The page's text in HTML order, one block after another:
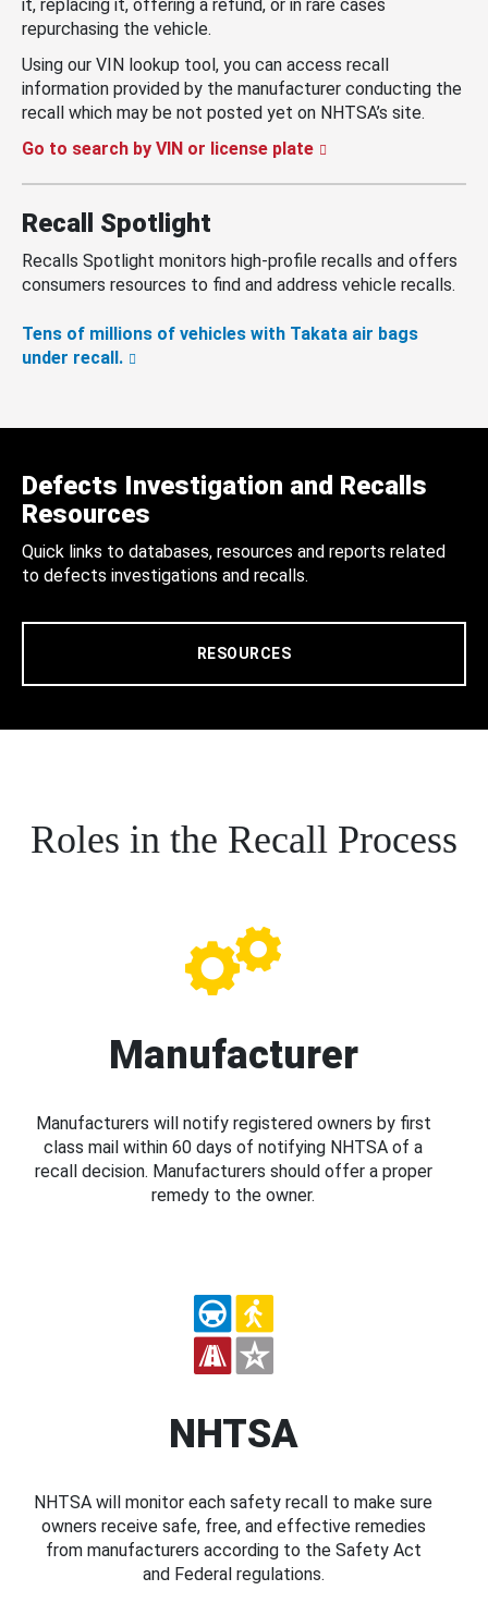
it, replacing it, offering a refund, or in rare cases
repurchasing the vehicle.
Using our VIN lookup tool, you can access recall
information provided by the manufacturer conducting the
recall which may be not posted yet on NHTSA’s site.
Go to search by VIN or license plate
Recall Spotlight
Recalls Spotlight monitors high-profile recalls and offers
consumers resources to find and address vehicle recalls.
Tens of millions of vehicles with Takata air bags
under recall.
Defects Investigation and Recalls
Resources
Quick links to databases, resources and reports related
to defects investigations and recalls.
RESOURCES
Roles in the Recall Process
Manufacturer
Manufacturers will notify registered owners by first
class mail within 60 days of notifying NHTSA of a
recall decision. Manufacturers should offer a proper
remedy to the owner.
NHTSA
NHTSA will monitor each safety recall to make sure
owners receive safe, free, and effective remedies
from manufacturers according to the Safety Act
and Federal regulations.